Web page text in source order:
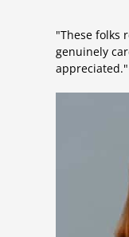
"These folks
genuinely
appreciated."